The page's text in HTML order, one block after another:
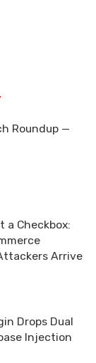
Roundup —
a Checkbox:
Arrive
Drops Dual
Injection